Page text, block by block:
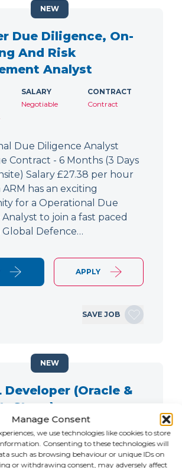
Manage Consent
we use technologies like cookies to store
Consenting to these technologies will
such as browsing behaviour or unique IDs on
or withdrawing consent, may adversely affect
Due Diligence, On-
And Risk
Analyst
SALARY
Negotiable
CONTRACT
Contract
Due Diligence Analyst
Contract - 6 Months (3 Days
Salary £27.38 per hour
has an exciting
for a Operational Due
to join a fast paced
Global Defence…
APPLY
SAVE JOB
NEW
Developer (Oracle &
Negotiable
CONTRACT
Contract
NEW